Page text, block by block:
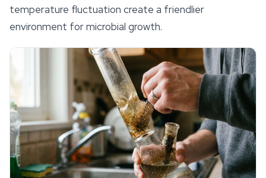
temperature fluctuation create a friendlier
environment for microbial growth.